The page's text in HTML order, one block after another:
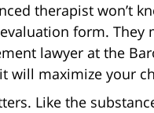
therapist won’t
form.
lawyer at the
will maximize your
Like the